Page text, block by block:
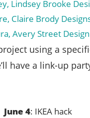
Lindsey Brooke
Claire Brody
Avery Street Design
using a
have a link-up
June 4: IKEA hack